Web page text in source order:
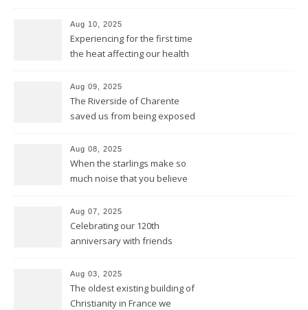
Aug 10, 2025
Experiencing for the first time
the heat affecting our health
Aug 09, 2025
The Riverside of Charente
saved us from being exposed
Aug 08, 2025
When the starlings make so
much noise that you believe
Aug 07, 2025
Celebrating our 120th
anniversary with friends
Aug 03, 2025
The oldest existing building of
Christianity in France we